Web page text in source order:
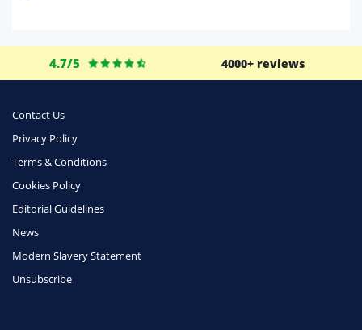
Life Insurance
Business
Phone & Internet
Health Insurance
Insurance
Travel
Daily Deals
4.7/5 4000+ reviews
Contact Us
Privacy Policy
Terms & Conditions
Cookies Policy
Editorial Guidelines
News
Modern Slavery Statement
Unsubscribe